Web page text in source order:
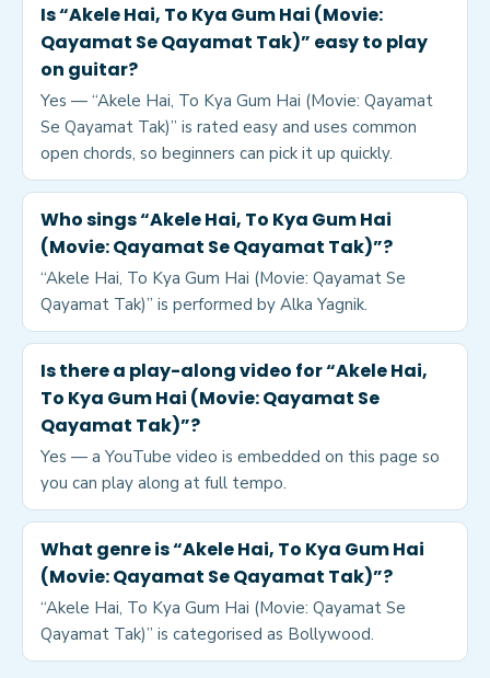
Is “Akele Hai, To Kya Gum Hai (Movie:
Qayamat Se Qayamat Tak)” easy to play
on guitar?
Yes — “Akele Hai, To Kya Gum Hai (Movie: Qayamat
Se Qayamat Tak)” is rated easy and uses common
open chords, so beginners can pick it up quickly.
Who sings “Akele Hai, To Kya Gum Hai
(Movie: Qayamat Se Qayamat Tak)”?
“Akele Hai, To Kya Gum Hai (Movie: Qayamat Se
Qayamat Tak)” is performed by Alka Yagnik.
Is there a play-along video for “Akele Hai,
To Kya Gum Hai (Movie: Qayamat Se
Qayamat Tak)”?
Yes — a YouTube video is embedded on this page so
you can play along at full tempo.
What genre is “Akele Hai, To Kya Gum Hai
(Movie: Qayamat Se Qayamat Tak)”?
“Akele Hai, To Kya Gum Hai (Movie: Qayamat Se
Qayamat Tak)” is categorised as Bollywood.